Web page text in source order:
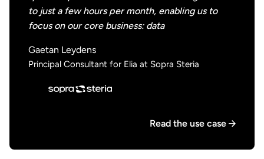
to just a few hours per month, enabling us to
focus on our core business: data
Gaetan Leydens
Principal Consultant for Elia at Sopra Steria
Read the use case